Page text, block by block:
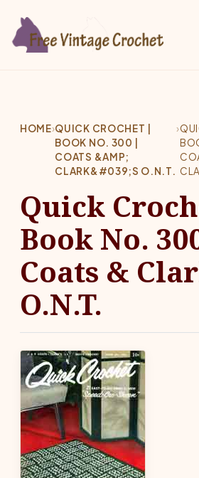
HOME›QUICK CROCHET |
BOOK NO. 300 |
COATS &AMP;
CLARK&#039;S O.N.T.
›
Quick
Book No.
Coats &
O.N.T.